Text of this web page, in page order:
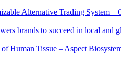
Alternative Trading System –
brands to succeed in local and
Human Tissue – Aspect